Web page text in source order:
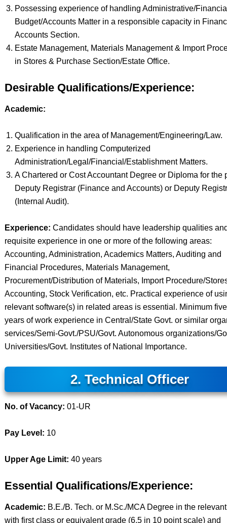
Possessing experience of handling Administrative/
Budget/Accounts Matter in a responsible capacity in
Accounts Section.
Estate Management, Materials Management & Import
in Stores & Purchase Section/Estate Office.
Desirable Qualifications/Experience:
Academic:
Qualification in the area of Management/Engineering/Law.
Experience in handling Computerized
Administration/Legal/Financial/Establishment Matters.
A Chartered or Cost Accountant Degree or Diploma for the
Deputy Registrar (Finance and Accounts) or Deputy
(Internal Audit).
Experience: Candidates should have leadership qualities
requisite experience in one or more of the following areas:
Accounting, Administration, Academics Matters, Auditing and
Financial Procedures, Materials Management,
Procurement/Distribution of Materials, Import Procedure/
Accounting, Stock Verification, etc. Practical experience of
relevant software(s) in related areas is essential. Minimum
years of work experience in Central/State Govt. or similar
services/Semi-Govt./PSU/Govt. Autonomous organizations/
Universities/Govt. Institutes of National Importance.
2. Technical Officer
No. of Vacancy: 01-UR
Pay Level: 10
Upper Age Limit: 40 years
Essential Qualifications/Experience:
Academic: B.E./B. Tech. or M.Sc./MCA Degree in the
with first class or equivalent grade (6.5 in 10 point scale) and